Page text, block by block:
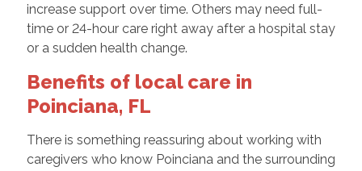
increase support over time. Others may need full-
time or 24-hour care right away after a hospital stay
or a sudden health change.
Benefits of local care in
Poinciana, FL
There is something reassuring about working with
caregivers who know Poinciana and the surrounding